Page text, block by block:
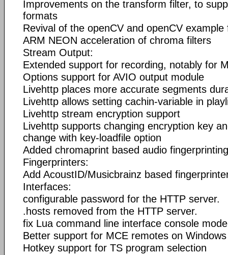
Improvements on the transform filter, to
formats
Revival of the openCV and openCV example
ARM NEON acceleration of chroma filters
Stream Output:
Extended support for recording, notably for
Options support for AVIO output module
Livehttp places more accurate segments
Livehttp allows setting cachin-variable in
Livehttp stream encryption support
Livehttp supports changing encryption key
change with key-loadfile option
Added chromaprint based audio fingerprinting
Fingerprinters:
Add AcoustID/Musicbrainz based
Interfaces:
configurable password for the HTTP server.
.hosts removed from the HTTP server.
fix Lua command line interface console
Better support for MCE remotes on Windows
Hotkey support for TS program selection